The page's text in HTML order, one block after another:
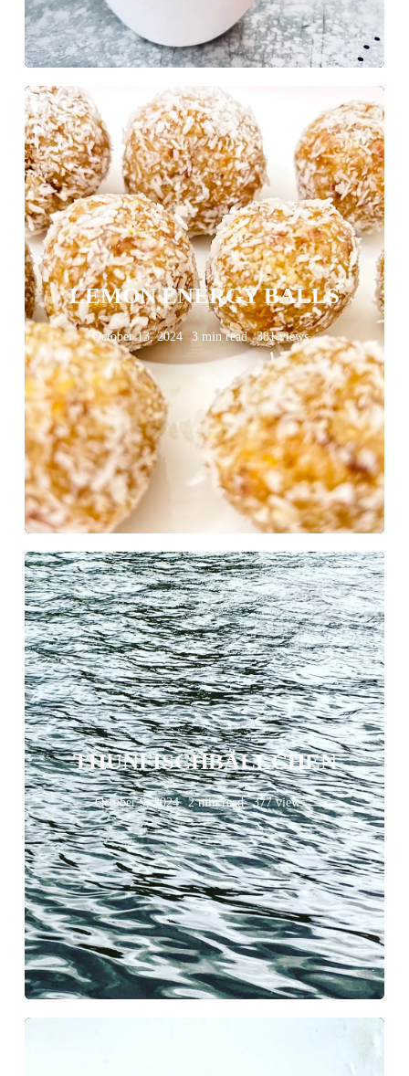
LEMON ENERGY BALLS
October 13, 2024 3 min read 381 views
THUNFISCHBÄLLCHEN
October 9, 2024 2 min read 377 views